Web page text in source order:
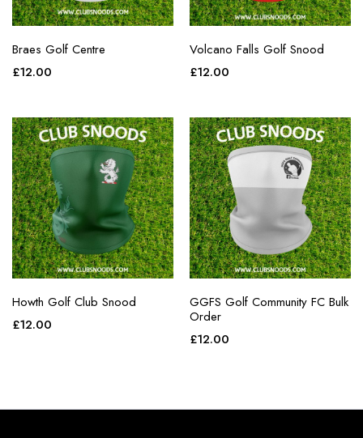
Braes Golf Centre
£12.00
Volcano Falls Golf Snood
£12.00
Howth Golf Club Snood
£12.00
GGFS Golf Community FC Bulk
Order
£12.00